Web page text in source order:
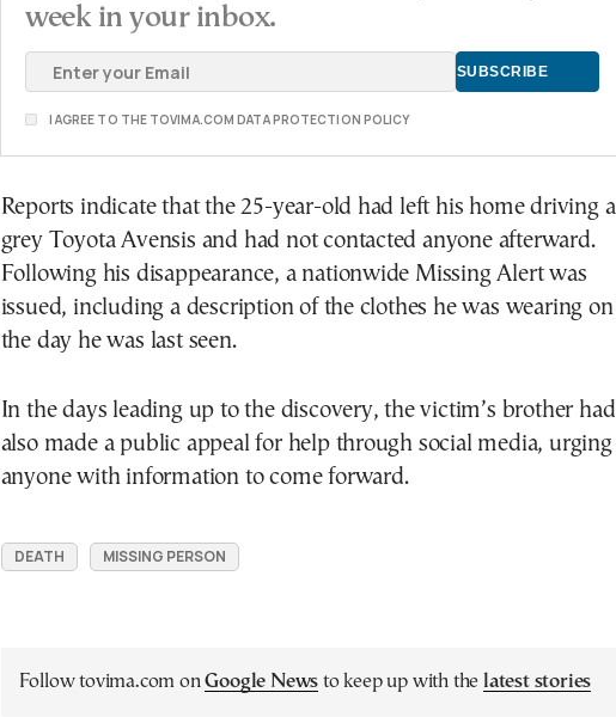
week in your inbox.
I AGREE TO THE TOVIMA.COM DATA PROTECTION POLICY
Reports indicate that the 25-year-old had left his home driving a
grey Toyota Avensis and had not contacted anyone afterward.
Following his disappearance, a nationwide Missing Alert was
issued, including a description of the clothes he was wearing on
the day he was last seen.
In the days leading up to the discovery, the victim’s brother had
also made a public appeal for help through social media, urging
anyone with information to come forward.
DEATH MISSING PERSON
Follow tovima.com onGoogle News to keep up with the latest stories